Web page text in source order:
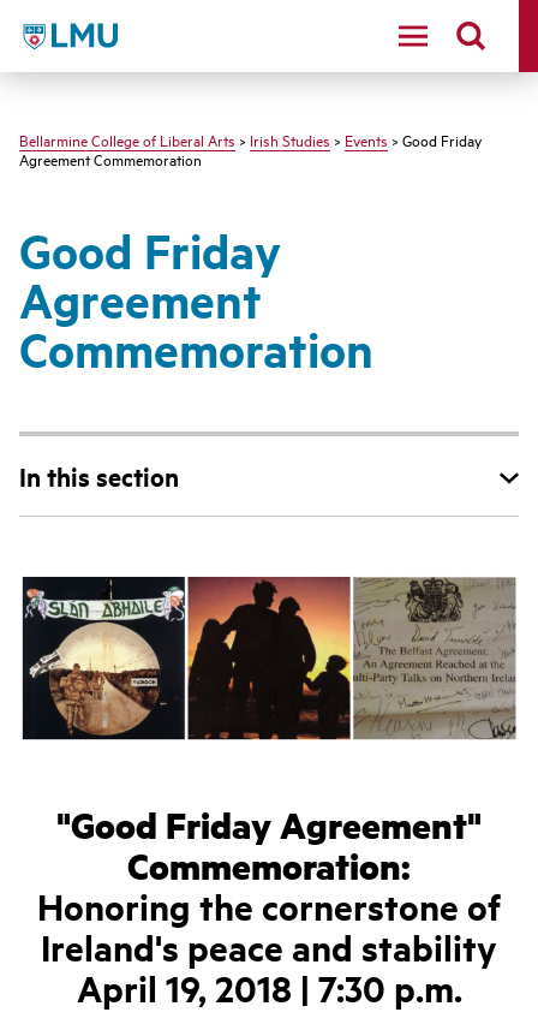
LMU - Loyola Marymount University logo
Bellarmine College of Liberal Arts > Irish Studies > Events > Good Friday
Agreement Commemoration
Good Friday
Agreement
Commemoration
In this section
"Good Friday Agreement"
Commemoration:
Honoring the cornerstone of
Ireland's peace and stability
April 19, 2018 | 7:30 p.m.